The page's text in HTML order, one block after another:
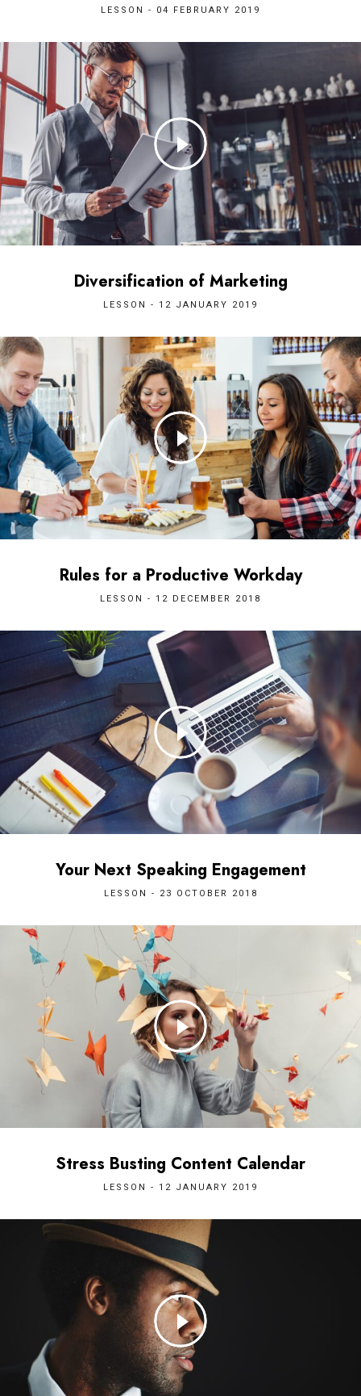
LESSON - 04 FEBRUARY 2019
Diversification of Marketing
LESSON - 12 JANUARY 2019
Rules for a Productive Workday
LESSON - 12 DECEMBER 2018
Your Next Speaking Engagement
LESSON - 23 OCTOBER 2018
Stress Busting Content Calendar
LESSON - 12 JANUARY 2019